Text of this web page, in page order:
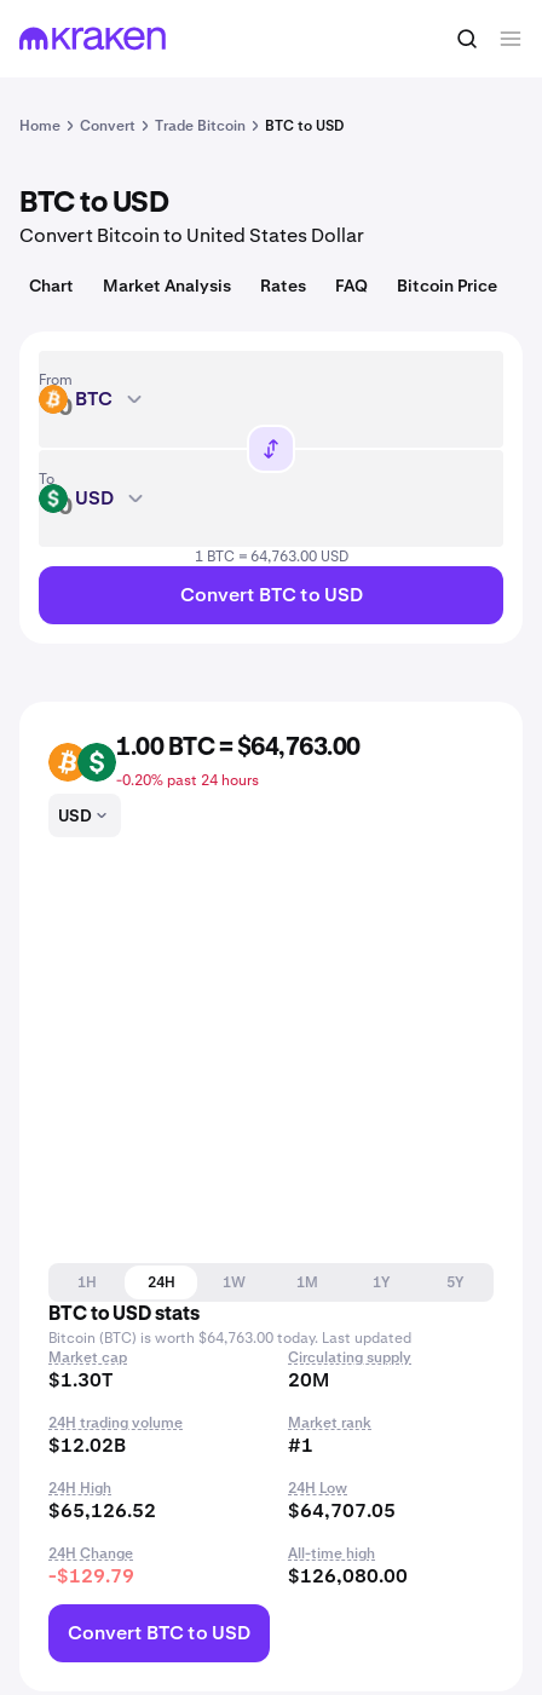
1 BTC = 64,763.00 USD Convert
Home Convert Trade Bitcoin BTC to USD
BTC to USD
Convert Bitcoin to United States Dollar
Chart Market Analysis Rates FAQ Bitcoin Price
From
BTC BTC
To
USD USD
1 BTC = 64,763.00 USD
Convert BTC to USD
BTC USD
1.00 BTC = $64,763.00
-0.20% past 24 hours
USD
1H 24H 1W 1M 1Y
5Y
BTC to USD stats
Bitcoin (BTC) is worth $64,763.00 today. Last updated
Market cap
$1.30T
Circulating supply
20M
24H trading volume
$12.02B
Market rank
#1
24H High
$65,126.52
24H Low
$64,707.05
24H Change
-$129.79
All-time high
$126,080.00
Convert BTC to USD